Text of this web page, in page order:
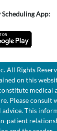
App:
All Rights
on this
medical
Please consult
This
patient